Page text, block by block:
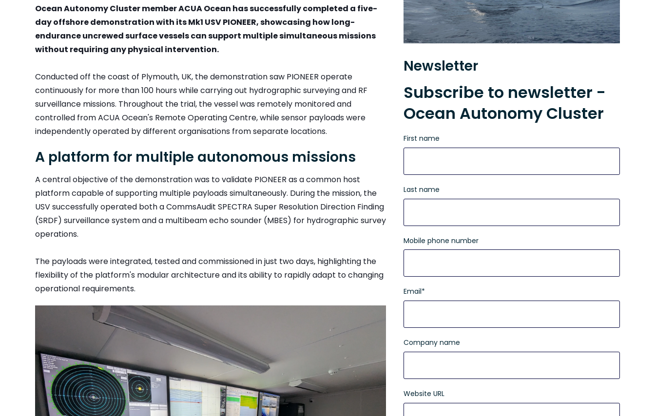
Ocean Autonomy Cluster member ACUA Ocean has successfully completed a five-
day offshore demonstration with its Mk1 USV PIONEER, showcasing how long-
endurance uncrewed surface vessels can support multiple simultaneous missions
without requiring any physical intervention.
Conducted off the coast of Plymouth, UK, the demonstration saw PIONEER operate
continuously for more than 100 hours while carrying out hydrographic surveying and RF
surveillance missions. Throughout the trial, the vessel was remotely monitored and
controlled from ACUA Ocean's Remote Operating Centre, while sensor payloads were
independently operated by different organisations from separate locations.
A platform for multiple autonomous missions
A central objective of the demonstration was to validate PIONEER as a common host
platform capable of supporting multiple payloads simultaneously. During the mission, the
USV successfully operated both a CommsAudit SPECTRA Super Resolution Direction Finding
(SRDF) surveillance system and a multibeam echo sounder (MBES) for hydrographic survey
operations.
The payloads were integrated, tested and commissioned in just two days, highlighting the
flexibility of the platform's modular architecture and its ability to rapidly adapt to changing
operational requirements.
Newsletter
Subscribe to newsletter -
Ocean Autonomy Cluster
First name
Last name
Mobile phone number
Email*
Company name
Website URL